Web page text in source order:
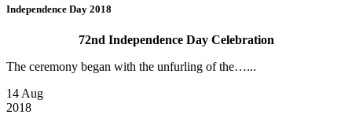
Independence Day 2018
72nd Independence Day Celebration
The ceremony began with the unfurling of the…...
14 Aug
2018